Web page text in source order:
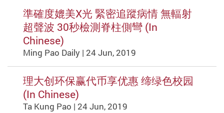
準確度媲美X光 緊密追蹤病情 無輻射
超聲波 30秒檢測脊柱側彎 (In
Chinese)
Ming Pao Daily | 24 Jun, 2019
理大创环保赢代币享优惠 缔绿色校园
(In Chinese)
Ta Kung Pao | 24 Jun, 2019